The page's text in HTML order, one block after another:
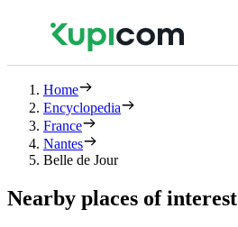
Home
Encyclopedia
France
Nantes
Belle de Jour
Nearby places of interest